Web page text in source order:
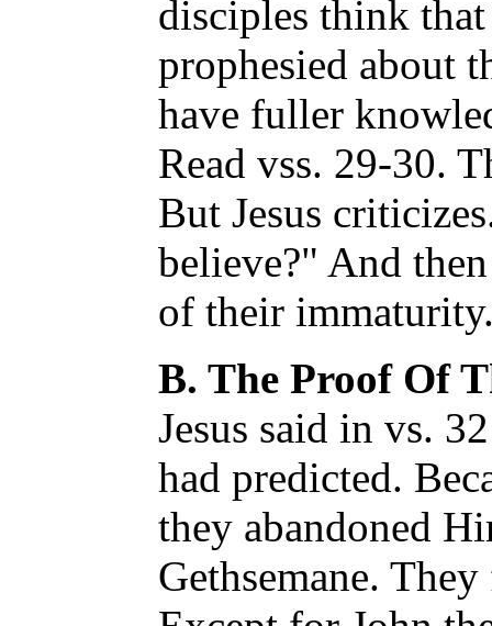
disciples think
prophesied about
have fuller
Read vss. 29-30.
But Jesus
believe?" And
of their
B. The Proof Of
Jesus said in vs.
had predicted.
they abandoned
Gethsemane.